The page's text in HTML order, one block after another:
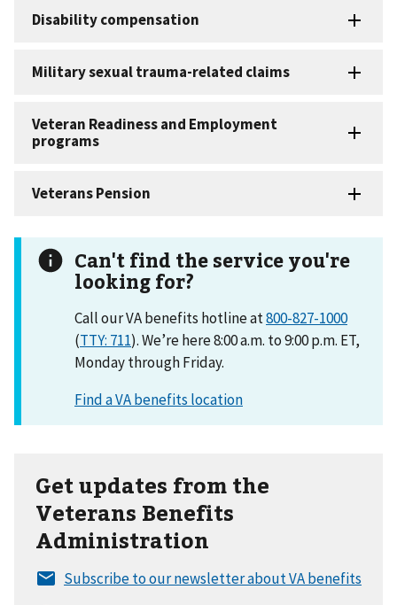
Can't find the service you're
looking for?
Call our VA benefits hotline at800-827-1000
(TTY: 711). We’re here 8:00 a.m. to 9:00 p.m. ET,
Monday through Friday.
Get updates from the
Veterans Benefits
Administration